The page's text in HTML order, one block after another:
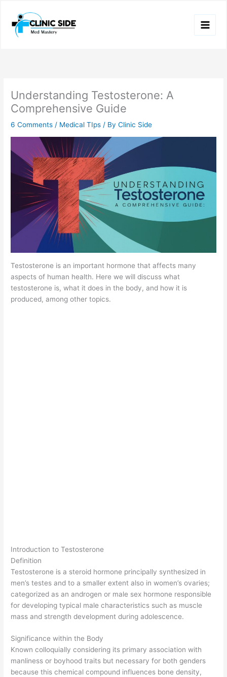
content
Understanding Testosterone: A
Comprehensive Guide
6 Comments / Medical TIps / ByClinic Side
Testosterone is an important hormone that affects many
aspects of human health. Here we will discuss what
testosterone is, what it does in the body, and how it is
produced, among other topics.
Introduction to Testosterone
Definition
Testosterone is a steroid hormone principally synthesized in
men’s testes and to a smaller extent also in women’s ovaries;
categorized as an androgen or male sex hormone responsible
for developing typical male characteristics such as muscle
mass and strength development during adolescence.
Significance within the Body
Known colloquially considering its primary association with
manliness or boyhood traits but necessary for both genders
because this chemical compound influences bone density,